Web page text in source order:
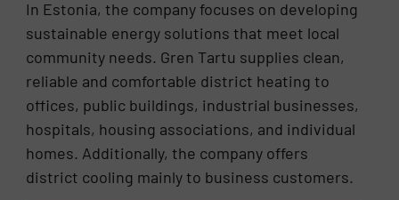
In Estonia, the company focuses on developing
sustainable energy solutions that meet local
community needs. Gren Tartu supplies clean,
reliable and comfortable district heating to
offices, public buildings, industrial businesses,
hospitals, housing associations, and individual
homes. Additionally, the company offers
district cooling mainly to business customers.